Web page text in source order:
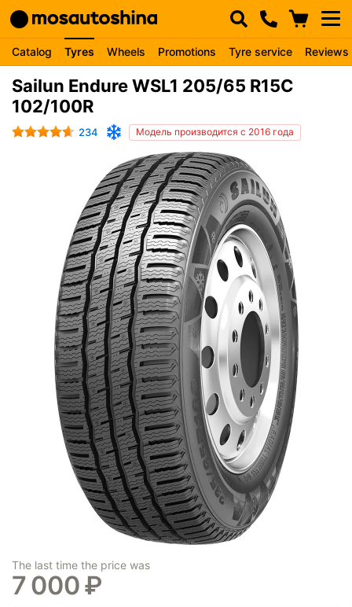
Catalog Tyres Wheels Promotions Tyre service Reviews
Sailun Endure WSL1 205/65 R15C
102/100R
234 Модель производится с 2016 года
The last time the price was
7 000₽